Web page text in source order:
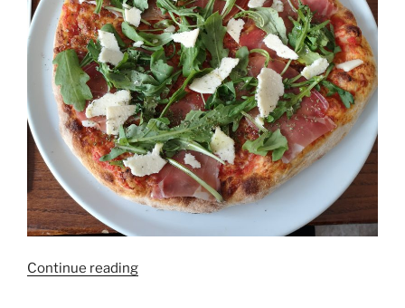
Continue reading“72